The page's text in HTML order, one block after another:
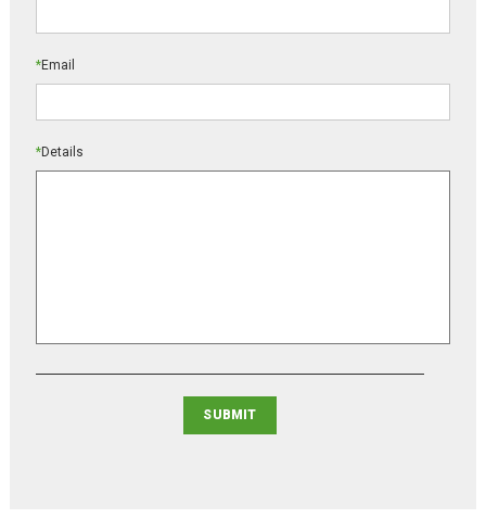
Email
*
Details
*